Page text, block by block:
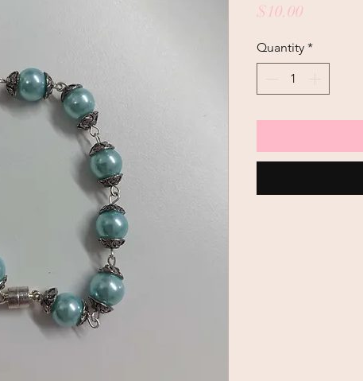
$10.00
Quantity *